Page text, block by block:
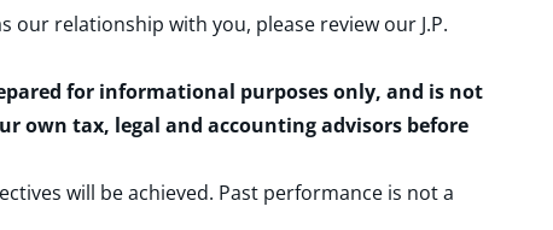
our relationship with you, please review our J.P.
for informational purposes only, and is not
own tax, legal and accounting advisors before
will be achieved. Past performance is not a